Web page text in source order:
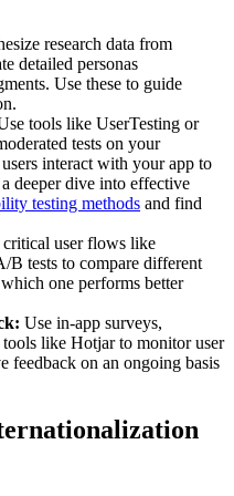
research data from
detailed personas
Use these to guide
tools like UserTesting or
tests on your
interact with your app to
deeper dive into effective
testing methods and find
critical user flows like
B tests to compare different
one performs better
Use in-app surveys,
like Hotjar to monitor user
feedback on an ongoing basis